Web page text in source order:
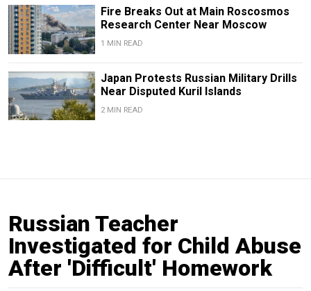
Fire Breaks Out at Main Roscosmos
Research Center Near Moscow
1 MIN READ
Japan Protests Russian Military Drills
Near Disputed Kuril Islands
2 MIN READ
Russian Teacher
Investigated for Child Abuse
After 'Difficult' Homework